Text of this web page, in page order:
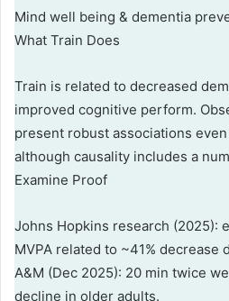
Mind well being & dementia
What Train Does
Train is related to decreased
improved cognitive perform.
present robust associations
although causality includes a
Examine Proof
Johns Hopkins research (2025):
MVPA related to ~41% decrease
A&M (Dec 2025): 20 min twice
decline in older adults.